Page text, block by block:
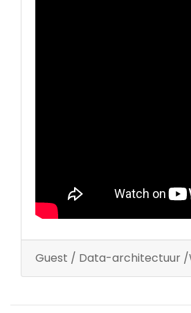
Guest / Data-architectuur /